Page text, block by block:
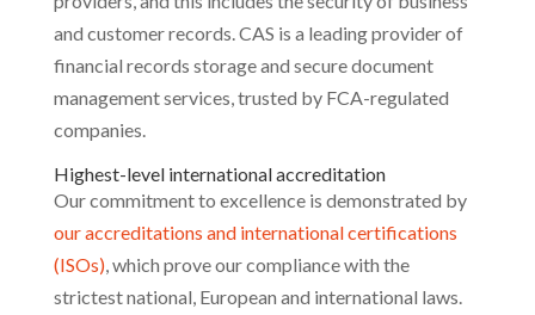
and customer records. CAS is a leading provider of
financial records storage and secure document
management services, trusted by FCA-regulated
companies.
Highest-level international accreditation
Our commitment to excellence is demonstrated by
our accreditations and international certifications
(ISOs), which prove our compliance with the
strictest national, European and international laws.